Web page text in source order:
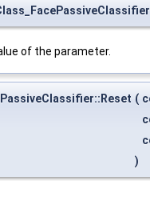
of the parameter.
(
)